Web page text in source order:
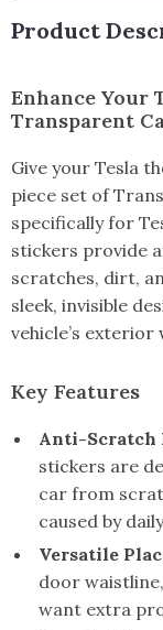
Product
Enhance Your
Transparent
Give your Tesla
piece set of
specifically for
stickers provide
scratches, dirt,
sleek, invisible
vehicle’s
Key Features
Anti-Scratch
stickers are
car from
caused by
Versatile
door
want extra